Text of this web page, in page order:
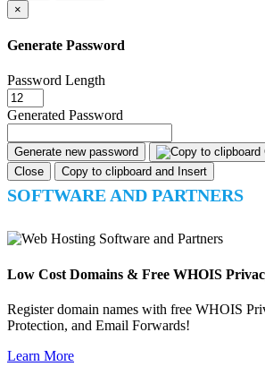
×
Generate Password
Password Length
Generated Password
Generate new password
Close
Copy to clipboard and Insert
SOFTWARE AND PARTNERS
Low Cost Domains & Free WHOIS
Register domain names with free WHOIS
Protection, and Email Forwards!
Learn More